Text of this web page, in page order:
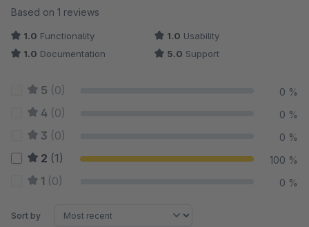
Average rating of 2 out of 5 stars
Based on 1 reviews
1.0 Functionality 1.0 Usability
1.0 Documentation 5.0 Support
5 (0) 0 %
4 (0) 0 %
3 (0) 0 %
2 (1) 100 %
1 (0) 0 %
Sort by